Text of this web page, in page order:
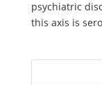
psychiatric
this axis is